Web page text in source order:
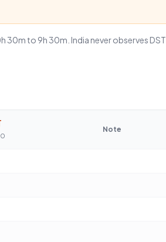
30m to 9h 30m. India never observes DST.
Note